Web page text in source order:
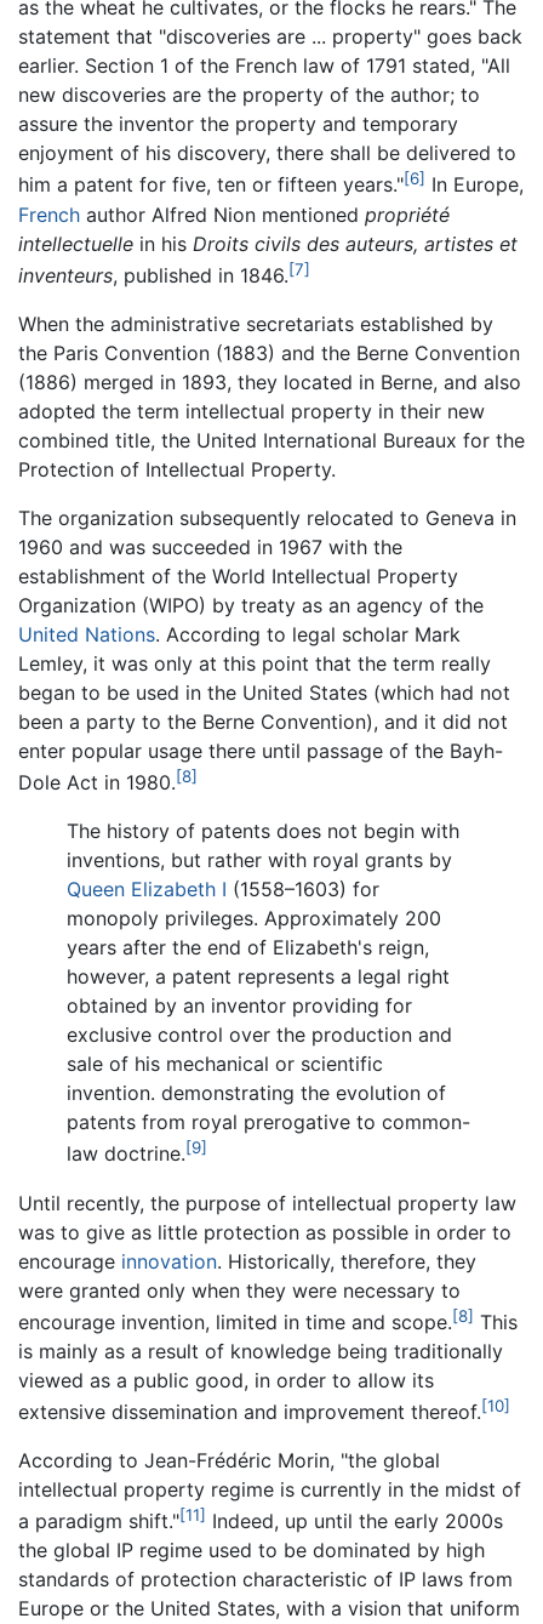
as the wheat he cultivates, or the flocks he rears." The
statement that "discoveries are ... property" goes back
earlier. Section 1 of the French law of 1791 stated, "All
new discoveries are the property of the author; to
assure the inventor the property and temporary
enjoyment of his discovery, there shall be delivered to
him a patent for five, ten or fifteen years."[6] In Europe,
French author Alfred Nion mentioned propriété
intellectuelle in his Droits civils des auteurs, artistes et
inventeurs, published in 1846.[7]
When the administrative secretariats established by
the Paris Convention (1883) and the Berne Convention
(1886) merged in 1893, they located in Berne, and also
adopted the term intellectual property in their new
combined title, the United International Bureaux for the
Protection of Intellectual Property.
The organization subsequently relocated to Geneva in
1960 and was succeeded in 1967 with the
establishment of the World Intellectual Property
Organization (WIPO) by treaty as an agency of the
United Nations. According to legal scholar Mark
Lemley, it was only at this point that the term really
began to be used in the United States (which had not
been a party to the Berne Convention), and it did not
enter popular usage there until passage of the Bayh-
Dole Act in 1980.[8]
The history of patents does not begin with
inventions, but rather with royal grants by
Queen Elizabeth I (1558–1603) for
monopoly privileges. Approximately 200
years after the end of Elizabeth's reign,
however, a patent represents a legal right
obtained by an inventor providing for
exclusive control over the production and
sale of his mechanical or scientific
invention. demonstrating the evolution of
patents from royal prerogative to common-
law doctrine.[9]
Until recently, the purpose of intellectual property law
was to give as little protection as possible in order to
encourage innovation. Historically, therefore, they
were granted only when they were necessary to
encourage invention, limited in time and scope.[8] This
is mainly as a result of knowledge being traditionally
viewed as a public good, in order to allow its
extensive dissemination and improvement thereof.[10]
According to Jean-Frédéric Morin, "the global
intellectual property regime is currently in the midst of
a paradigm shift."[11] Indeed, up until the early 2000s
the global IP regime used to be dominated by high
standards of protection characteristic of IP laws from
Europe or the United States, with a vision that uniform